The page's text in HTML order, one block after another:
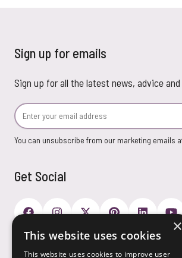
Sign up for emails
Sign up for all the latest news, advice
Email Address
You can unsubscribe from our marketing emails
Get Social
Payment Options
×
This website uses cookies
This website uses cookies to improve user